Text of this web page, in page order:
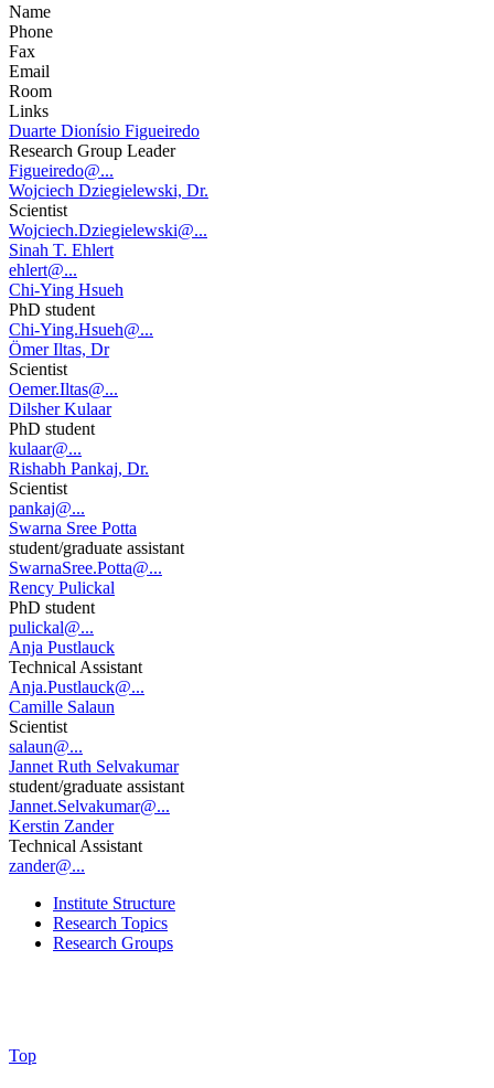
Name
Phone
Fax
Email
Room
Links
Duarte Dionísio Figueiredo
Research Group Leader
Figueiredo@...
Wojciech Dziegielewski, Dr.
Scientist
Wojciech.Dziegielewski@...
Sinah T. Ehlert
ehlert@...
Chi-Ying Hsueh
PhD student
Chi-Ying.Hsueh@...
Ömer Iltas, Dr
Scientist
Oemer.Iltas@...
Dilsher Kulaar
PhD student
kulaar@...
Rishabh Pankaj, Dr.
Scientist
pankaj@...
Swarna Sree Potta
student/graduate assistant
SwarnaSree.Potta@...
Rency Pulickal
PhD student
pulickal@...
Anja Pustlauck
Technical Assistant
Anja.Pustlauck@...
Camille Salaun
Scientist
salaun@...
Jannet Ruth Selvakumar
student/graduate assistant
Jannet.Selvakumar@...
Kerstin Zander
Technical Assistant
zander@...
Institute Structure
Research Topics
Research Groups
Top